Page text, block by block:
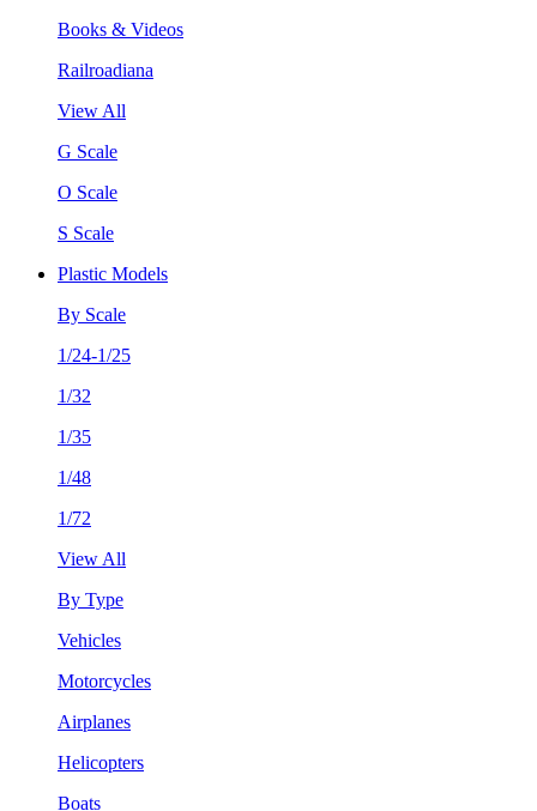
Books & Videos
Railroadiana
View All
G Scale
O Scale
S Scale
Plastic Models
By Scale
1/24-1/25
1/32
1/35
1/48
1/72
View All
By Type
Vehicles
Motorcycles
Airplanes
Helicopters
Boats